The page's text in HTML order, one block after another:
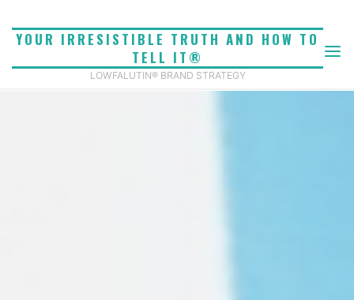
YOUR IRRESISTIBLE TRUTH AND HOW TO
TELL IT®
LOWFALUTIN® BRAND STRATEGY